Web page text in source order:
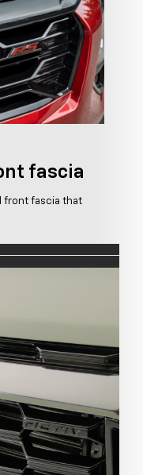
fascia
front fascia that